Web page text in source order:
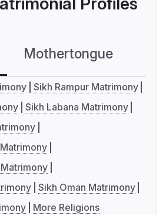
Mothertongue
Sikh Rampur Matrimony
Sikh Labana Matrimony
Sikh Oman Matrimony
More Religions